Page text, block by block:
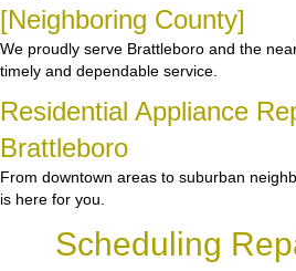
[Neighboring County]
We proudly serve Brattleboro and the
timely and dependable service.
Residential Appliance
Brattleboro
From downtown areas to suburban
is here for you.
Scheduling